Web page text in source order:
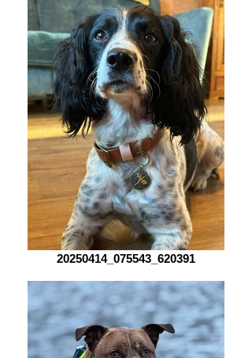
20250414_075543_620391